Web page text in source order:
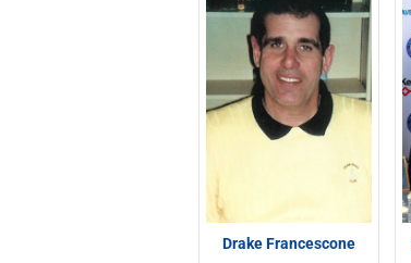
Drake Francescone